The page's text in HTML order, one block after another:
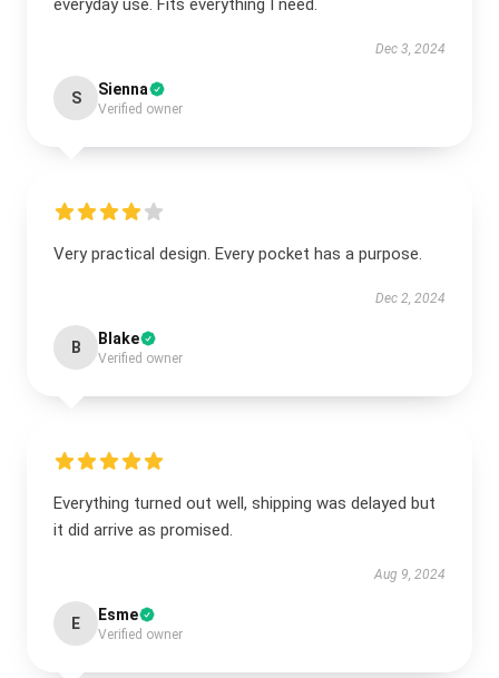
everyday use. Fits everything I need.
Dec 3, 2024
S Sienna
Verified owner
Very practical design. Every pocket has a purpose.
Dec 2, 2024
B Blake
Verified owner
Everything turned out well, shipping was delayed but
it did arrive as promised.
Aug 9, 2024
E Esme
Verified owner